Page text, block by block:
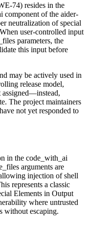
74) resides in the
component of the aider-
neutralization of special
user-controlled input
parameters, the
this input before
may be actively used in
release model,
assigned—instead,
The project maintainers
not yet responded to
in the code_with_ai
arguments are
injection of shell
represents a classic
Elements in Output
where untrusted
without escaping.